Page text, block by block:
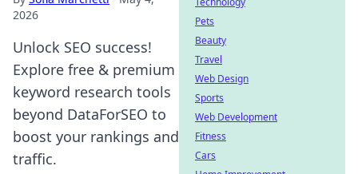
2026
Unlock SEO success!
Explore free & premium
keyword research tools
beyond DataForSEO to
boost your rankings and
traffic.
Pets
Beauty
Travel
Web Design
Sports
Web Development
Fitness
Cars